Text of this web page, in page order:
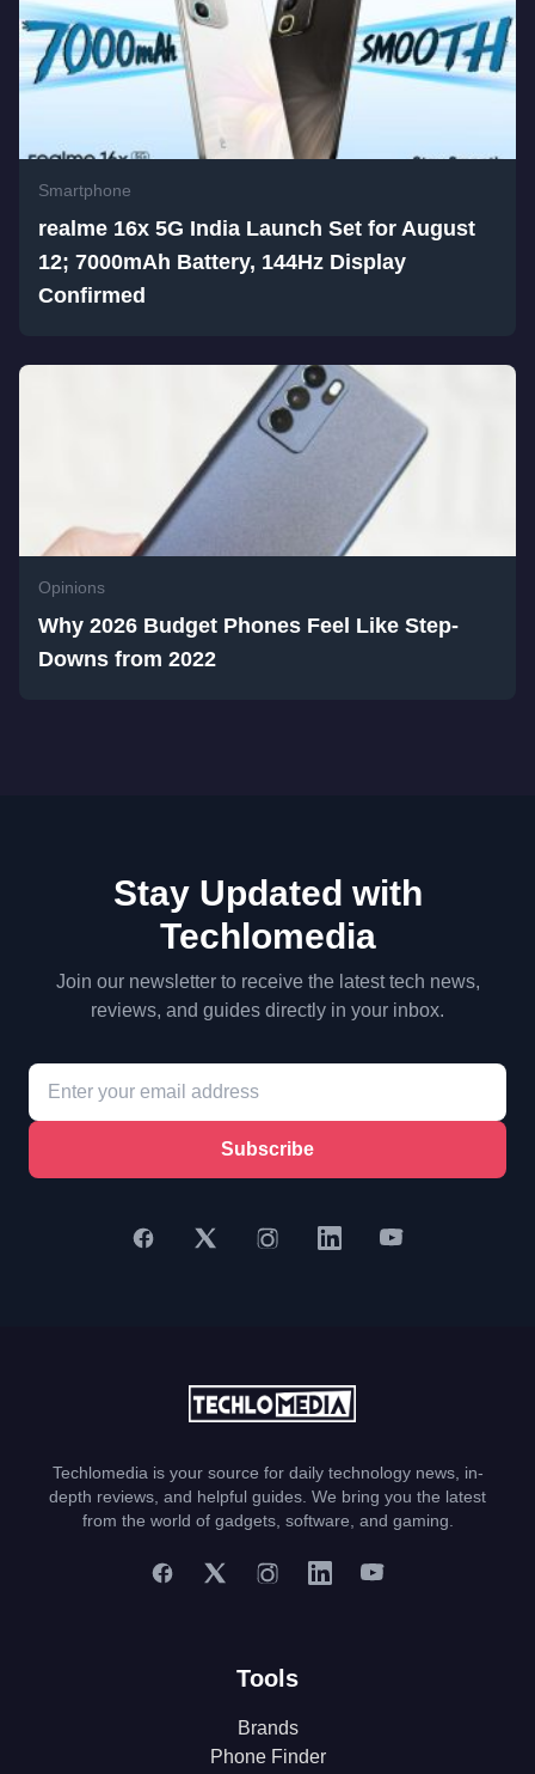
Smartphone
realme 16x 5G India Launch Set for August
12; 7000mAh Battery, 144Hz Display
Confirmed
Opinions
Why 2026 Budget Phones Feel Like Step-
Downs from 2022
Stay Updated with
Techlomedia
Join our newsletter to receive the latest tech news,
reviews, and guides directly in your inbox.
Subscribe
Techlomedia is your source for daily technology news, in-
depth reviews, and helpful guides. We bring you the latest
from the world of gadgets, software, and gaming.
Tools
Brands
Phone Finder